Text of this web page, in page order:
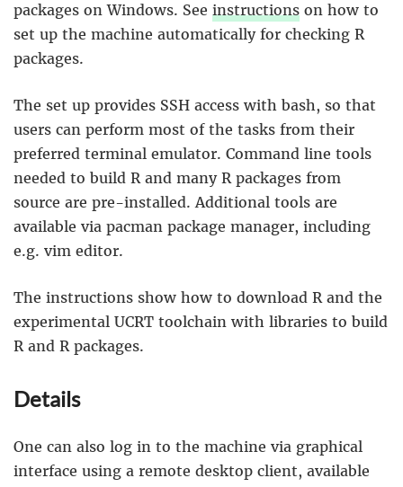
packages on Windows. See instructions on how to
set up the machine automatically for checking R
packages.
The set up provides SSH access with bash, so that
users can perform most of the tasks from their
preferred terminal emulator. Command line tools
needed to build R and many R packages from
source are pre-installed. Additional tools are
available via pacman package manager, including
e.g. vim editor.
The instructions show how to download R and the
experimental UCRT toolchain with libraries to build
R and R packages.
Details
One can also log in to the machine via graphical
interface using a remote desktop client, available